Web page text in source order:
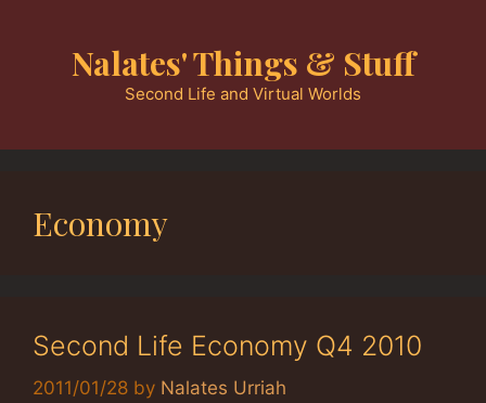
Nalates' Things & Stuff
Second Life and Virtual Worlds
Economy
Second Life Economy Q4 2010
2011/01/28 by Nalates Urriah